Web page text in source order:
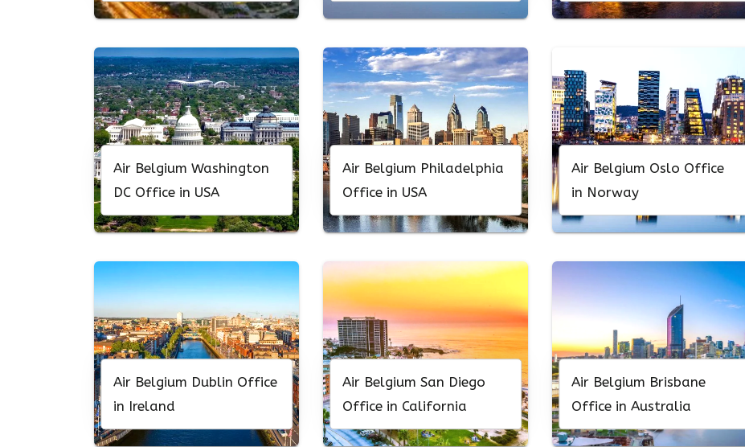
Air Belgium Washington
DC Office in USA
Air Belgium Philadelphia
Office in USA
Air Belgium Oslo Office
in Norway
Air Belgium Dublin Office
in Ireland
Air Belgium San Diego
Office in California
Air Belgium Brisbane
Office in Australia